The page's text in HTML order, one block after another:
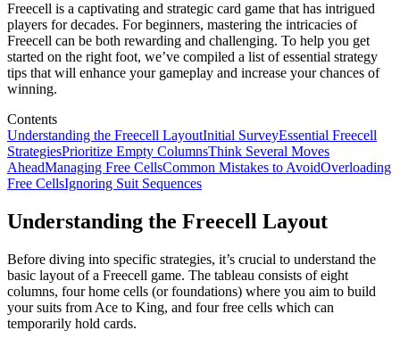
Freecell is a captivating and strategic card game that has intrigued
players for decades. For beginners, mastering the intricacies of
Freecell can be both rewarding and challenging. To help you get
started on the right foot, we’ve compiled a list of essential strategy
tips that will enhance your gameplay and increase your chances of
winning.
Contents
Understanding the Freecell LayoutInitial SurveyEssential Freecell
StrategiesPrioritize Empty ColumnsThink Several Moves
AheadManaging Free CellsCommon Mistakes to AvoidOverloading
Free CellsIgnoring Suit Sequences
Understanding the Freecell Layout
Before diving into specific strategies, it’s crucial to understand the
basic layout of a Freecell game. The tableau consists of eight
columns, four home cells (or foundations) where you aim to build
your suits from Ace to King, and four free cells which can
temporarily hold cards.